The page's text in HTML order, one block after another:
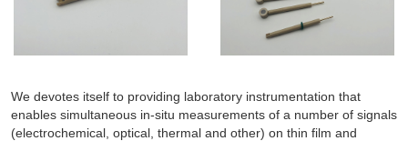
We devotes itself to providing laboratory instrumentation that
enables simultaneous in-situ measurements of a number of signals
(electrochemical, optical, thermal and other) on thin film and